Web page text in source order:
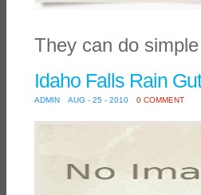
They can do
Idaho Falls Rain
ADMIN AUG - 25 - 2010 0 COMMENT